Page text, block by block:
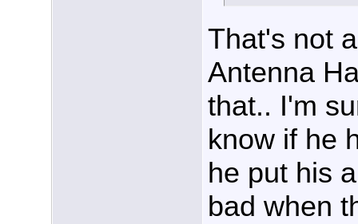
That's not
Antenna
that.. I'm
know if he
he put his
bad when